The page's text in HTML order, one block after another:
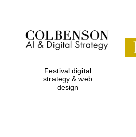
Festival digital
strategy & web
design